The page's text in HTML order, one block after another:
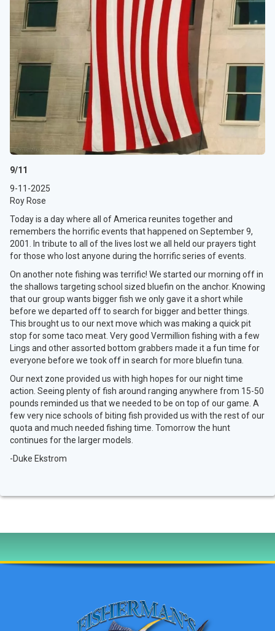
9/11
9-11-2025
Roy Rose
Today is a day where all of America reunites together and
remembers the horrific events that happened on September 9,
2001. In tribute to all of the lives lost we all held our prayers tight
for those who lost anyone during the horrific series of events.
On another note fishing was terrific! We started our morning off in
the shallows targeting school sized bluefin on the anchor. Knowing
that our group wants bigger fish we only gave it a short while
before we departed off to search for bigger and better things.
This brought us to our next move which was making a quick pit
stop for some taco meat. Very good Vermillion fishing with a few
Lings and other assorted bottom grabbers made it a fun time for
everyone before we took off in search for more bluefin tuna.
Our next zone provided us with high hopes for our night time
action. Seeing plenty of fish around ranging anywhere from 15-50
pounds reminded us that we needed to be on top of our game. A
few very nice schools of biting fish provided us with the rest of our
quota and much needed fishing time. Tomorrow the hunt
continues for the larger models.
-Duke Ekstrom